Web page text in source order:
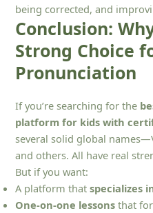
being corrected, and
Conclusion:
Strong Choice
Pronunciation
If you’re searching for the
platform for kids with
several solid global
and others. All have real
But if you want:
A platform thatspecializes
One-on-one lessons that